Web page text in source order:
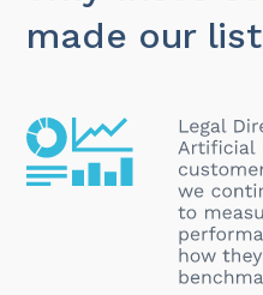
made our list